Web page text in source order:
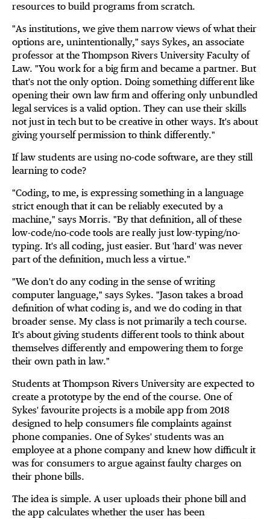
resources to build programs from scratch.
"As institutions, we give them narrow views of what their
options are, unintentionally," says Sykes, an associate
professor at the Thompson Rivers University Faculty of
Law. "You work for a big firm and became a partner. But
that's not the only option. Doing something different like
opening their own law firm and offering only unbundled
legal services is a valid option. They can use their skills
not just in tech but to be creative in other ways. It's about
giving yourself permission to think differently."
If law students are using no-code software, are they still
learning to code?
"Coding, to me, is expressing something in a language
strict enough that it can be reliably executed by a
machine," says Morris. "By that definition, all of these
low-code/no-code tools are really just low-typing/no-
typing. It's all coding, just easier. But 'hard' was never
part of the definition, much less a virtue."
"We don't do any coding in the sense of writing
computer language," says Sykes. "Jason takes a broad
definition of what coding is, and we do coding in that
broader sense. My class is not primarily a tech course.
It's about giving students different tools to think about
themselves differently and empowering them to forge
their own path in law."
Students at Thompson Rivers University are expected to
create a prototype by the end of the course. One of
Sykes' favourite projects is a mobile app from 2018
designed to help consumers file complaints against
phone companies. One of Sykes' students was an
employee at a phone company and knew how difficult it
was for consumers to argue against faulty charges on
their phone bills.
The idea is simple. A user uploads their phone bill and
the app calculates whether the user has been